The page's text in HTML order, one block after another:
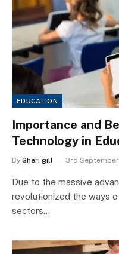
EDUCATION
Importance and
Technology in
By Sheri gill 3rd September
Due to the massive
revolutionized the ways
sectors…